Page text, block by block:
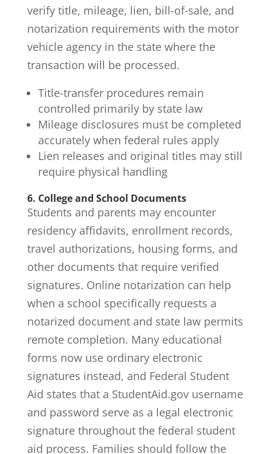
verify title, mileage, lien, bill-of-sale, and
notarization requirements with the motor
vehicle agency in the state where the
transaction will be processed.
Title-transfer procedures remain
controlled primarily by state law
Mileage disclosures must be completed
accurately when federal rules apply
Lien releases and original titles may still
require physical handling
6. College and School Documents
Students and parents may encounter
residency affidavits, enrollment records,
travel authorizations, housing forms, and
other documents that require verified
signatures. Online notarization can help
when a school specifically requests a
notarized document and state law permits
remote completion. Many educational
forms now use ordinary electronic
signatures instead, and Federal Student
Aid states that a StudentAid.gov username
and password serve as a legal electronic
signaturethroughout the federal student
aid process. Families should follow the